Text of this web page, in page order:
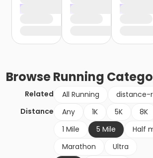
BrowseRunning
Related All Running
distance-
Distance
Any 1K 5K 8K
1 Mile
5 Mile
Half
Marathon
Ultra